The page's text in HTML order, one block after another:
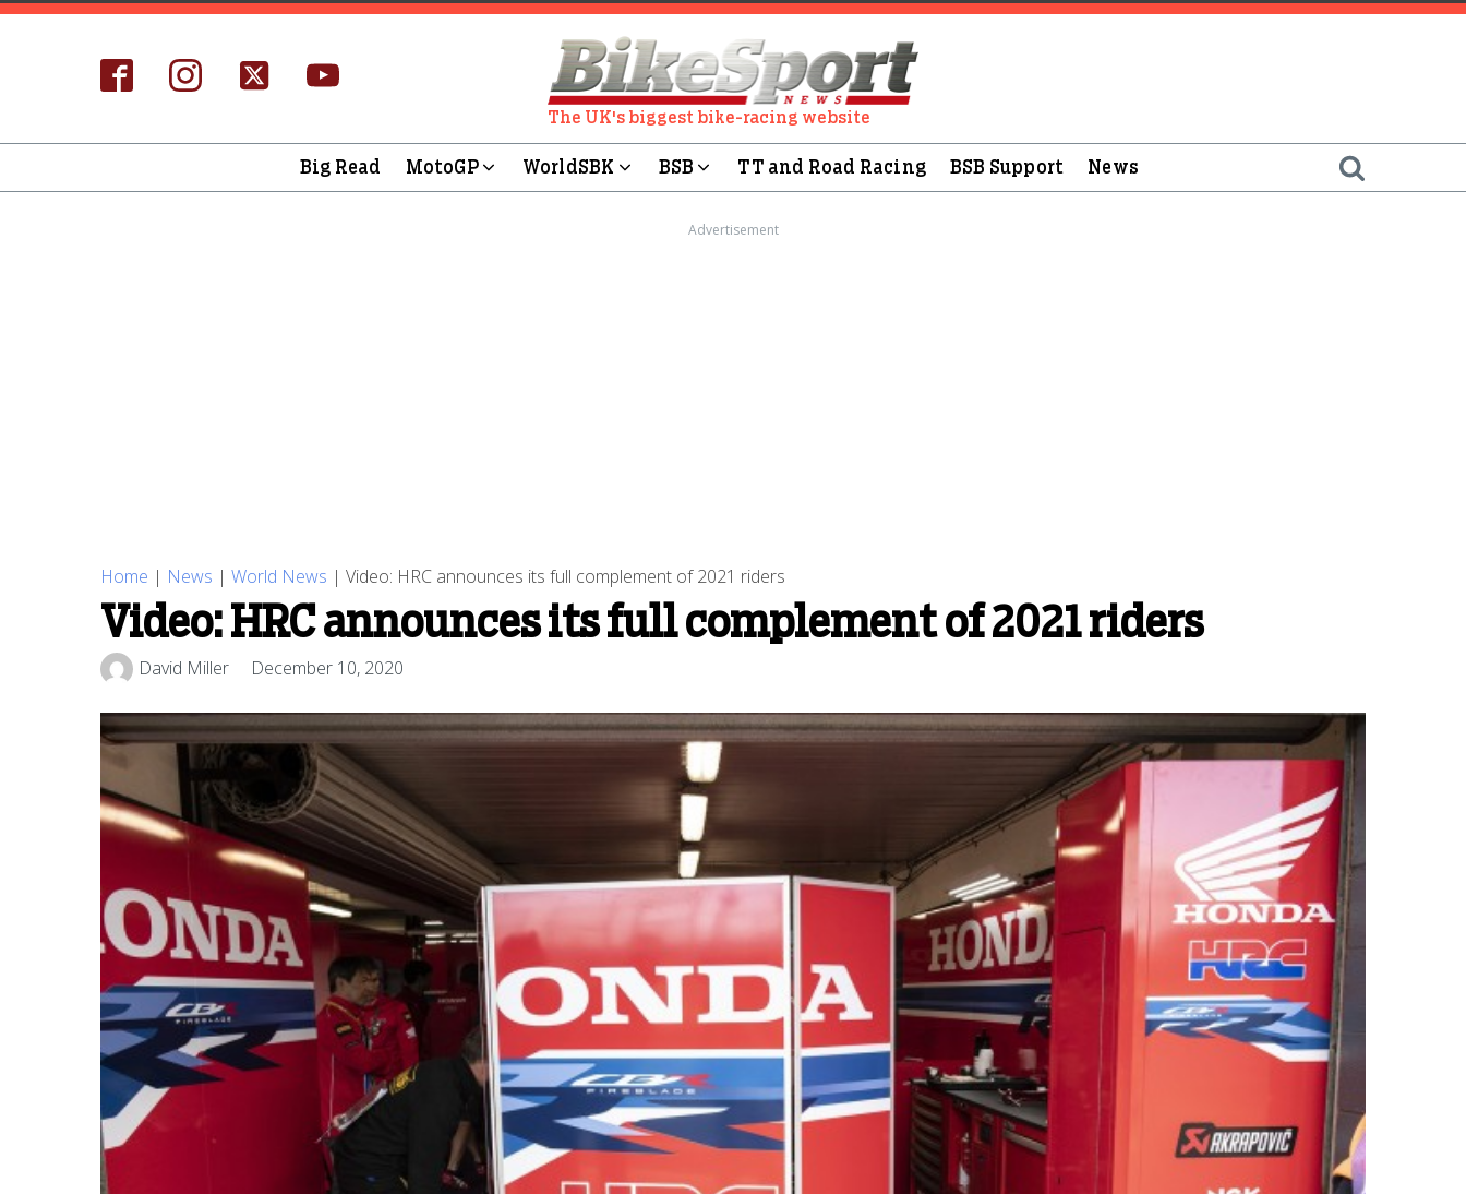
The UK's biggest bike-racing website
Big Read MotoGP WorldSBK BSB TT and Road Racing BSB Support News
Advertisement
Home | News | World News | Video: HRC announces its full complement of 2021 riders
Video: HRC announces its full complement of 2021 riders
David Miller December 10, 2020